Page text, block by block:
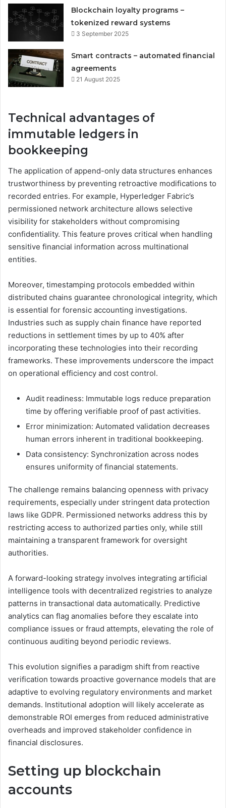
Blockchain loyalty programs –
tokenized reward systems
3 September 2025
Smart contracts – automated financial
agreements
21 August 2025
Technical advantages of
immutable ledgers in
bookkeeping
The application of append-only data structures enhances
trustworthiness by preventing retroactive modifications to
recorded entries. For example, Hyperledger Fabric’s
permissioned network architecture allows selective
visibility for stakeholders without compromising
confidentiality. This feature proves critical when handling
sensitive financial information across multinational
entities.
Moreover, timestamping protocols embedded within
distributed chains guarantee chronological integrity, which
is essential for forensic accounting investigations.
Industries such as supply chain finance have reported
reductions in settlement times by up to 40% after
incorporating these technologies into their recording
frameworks. These improvements underscore the impact
on operational efficiency and cost control.
Audit readiness: Immutable logs reduce preparation
time by offering verifiable proof of past activities.
Error minimization: Automated validation decreases
human errors inherent in traditional bookkeeping.
Data consistency: Synchronization across nodes
ensures uniformity of financial statements.
The challenge remains balancing openness with privacy
requirements, especially under stringent data protection
laws like GDPR. Permissioned networks address this by
restricting access to authorized parties only, while still
maintaining a transparent framework for oversight
authorities.
A forward-looking strategy involves integrating artificial
intelligence tools with decentralized registries to analyze
patterns in transactional data automatically. Predictive
analytics can flag anomalies before they escalate into
compliance issues or fraud attempts, elevating the role of
continuous auditing beyond periodic reviews.
This evolution signifies a paradigm shift from reactive
verification towards proactive governance models that are
adaptive to evolving regulatory environments and market
demands. Institutional adoption will likely accelerate as
demonstrable ROI emerges from reduced administrative
overheads and improved stakeholder confidence in
financial disclosures.
Setting up blockchain
accounts